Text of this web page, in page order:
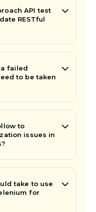
API test
RESTful
failed
to be taken
to
issues in
take to use
for